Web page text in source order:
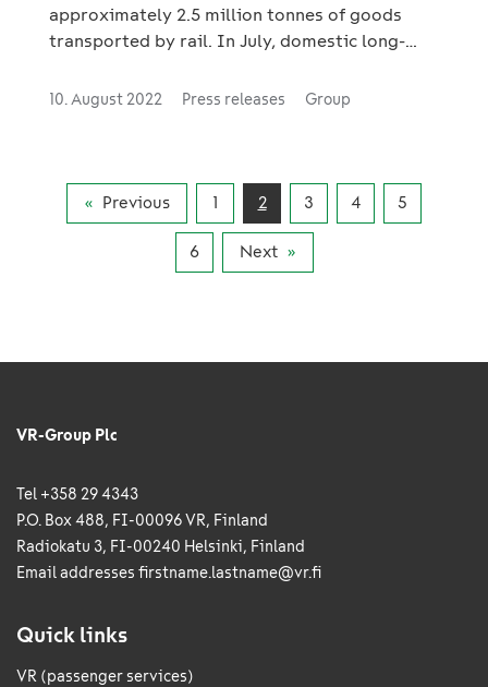
approximately 2.5 million tonnes of goods
transported by rail. In July, domestic long-
of trips. A total of 1,427,000 trips were made
distance trips were made and 17.4 million
tonnes of goods were transported by rail in
January to July this year.
10. August 2022 Press releases Group
Previous 1 2 3 4 5
6 Next
VR-Group Plc
Tel +358 29 4343
P.O. Box 488, FI-00096 VR, Finland
Radiokatu 3, FI-00240 Helsinki, Finland
Email addresses firstname.lastname@vr.fi
Quick links
VR (passenger services)